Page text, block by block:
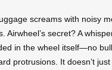
screams with noisy
Airwheel’s secret? A
in the wheel itself—no
protrusions. It doesn’t